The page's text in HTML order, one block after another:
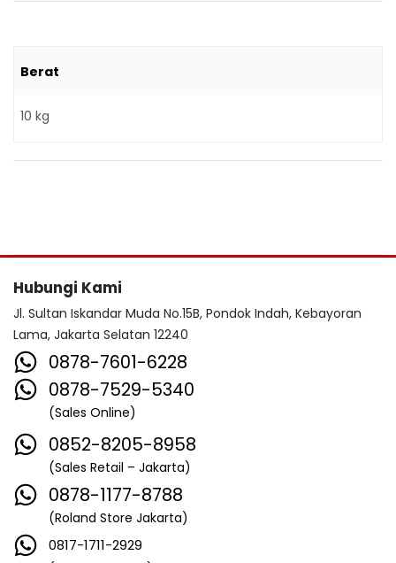
Berat
10 kg
Hubungi Kami
Jl. Sultan Iskandar Muda No.15B, Pondok Indah, Kebayoran
Lama, Jakarta Selatan 12240
0878-7601-6228
0878-7529-5340
(Sales Online)
0852-8205-8958
(Sales Retail – Jakarta)
0878-1177-8788
(Roland Store Jakarta)
0817-1711-2929